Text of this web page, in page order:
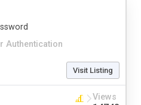
Authentication
Visit Listing
Views